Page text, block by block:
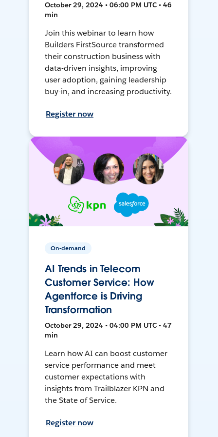
October 29, 2024 • 06:00 PM UTC • 46
min
Join this webinar to learn how
Builders FirstSource transformed
their construction business with
data-driven insights, improving
user adoption, gaining leadership
buy-in, and increasing productivity.
Register now
On-demand
AI Trends in Telecom
Customer Service: How
Agentforce is Driving
Transformation
October 29, 2024 • 04:00 PM UTC • 47
min
Learn how AI can boost customer
service performance and meet
customer expectations with
insights from Trailblazer KPN and
the State of Service.
Register now